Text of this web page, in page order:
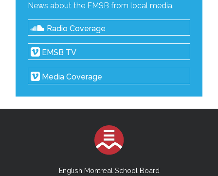
News about the EMSB from local media.
Radio Coverage
EMSB TV
Media Coverage
English Montreal School Board